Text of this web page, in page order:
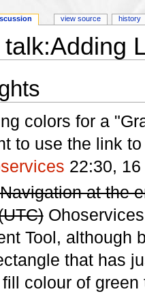
talk:Adding
colors for a
to use the link
22:30,
at the
Tool, although
that has
colour of
view source history